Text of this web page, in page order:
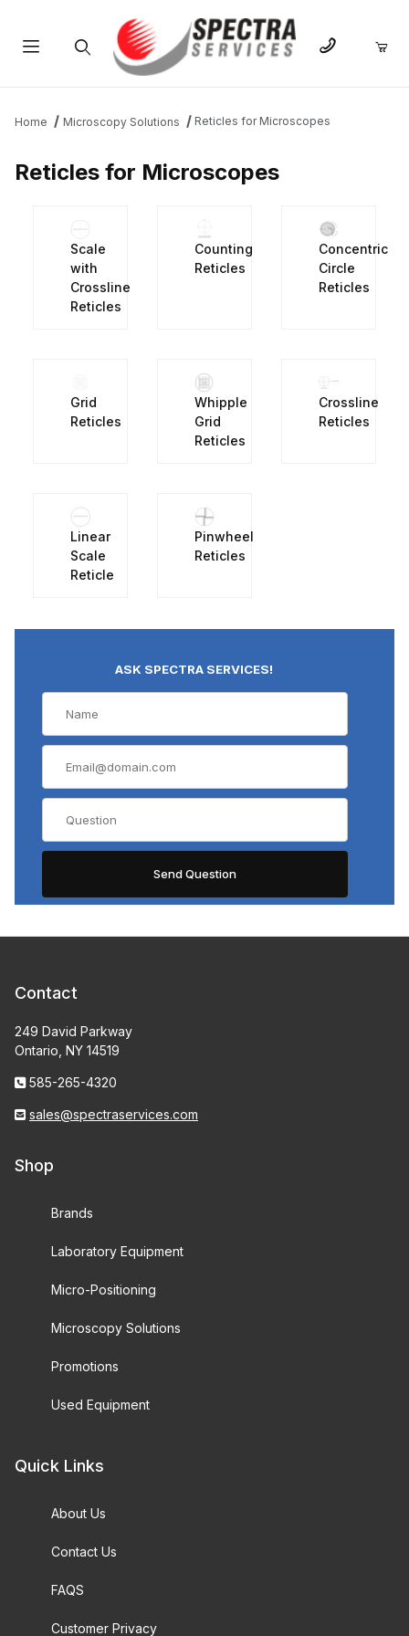
Home Microscopy Solutions Reticles for Microscopes
Reticles for Microscopes
Scale
with
Crossline
Reticles
Counting
Reticles
Concentric
Circle
Reticles
Grid
Reticles
Whipple
Grid
Reticles
Crossline
Reticles
Linear
Scale
Reticle
Pinwheel
Reticles
ASK SPECTRA SERVICES!
Contact
249 David Parkway
Ontario, NY 14519
585-265-4320
sales@spectraservices.com
Shop
Brands
Laboratory Equipment
Micro-Positioning
Microscopy Solutions
Promotions
Used Equipment
Quick Links
About Us
Contact Us
FAQS
Customer Privacy